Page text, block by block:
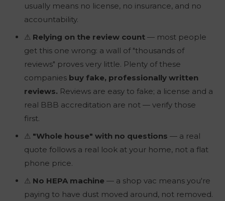
usually means no license, no insurance, and no
accountability.
⚠ Relying on the review count — most people
get this one wrong: a wall of "thousands of
reviews" proves very little. Plenty of these
companies buy fake, professionally written
reviews. Reviews are easy to fake; a license and a
real BBB accreditation are not — verify those
first.
⚠ "Whole house" with no questions — a real
quote follows a real look at your home, not a flat
phone price.
⚠ No HEPA machine — a shop vac means you're
paying to have dust moved around, not removed.